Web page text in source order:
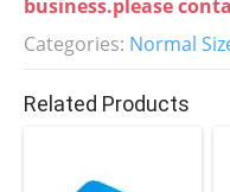
e
b
o
o
er e
dI
n
e
business.please
Categories: Normal
Related Products